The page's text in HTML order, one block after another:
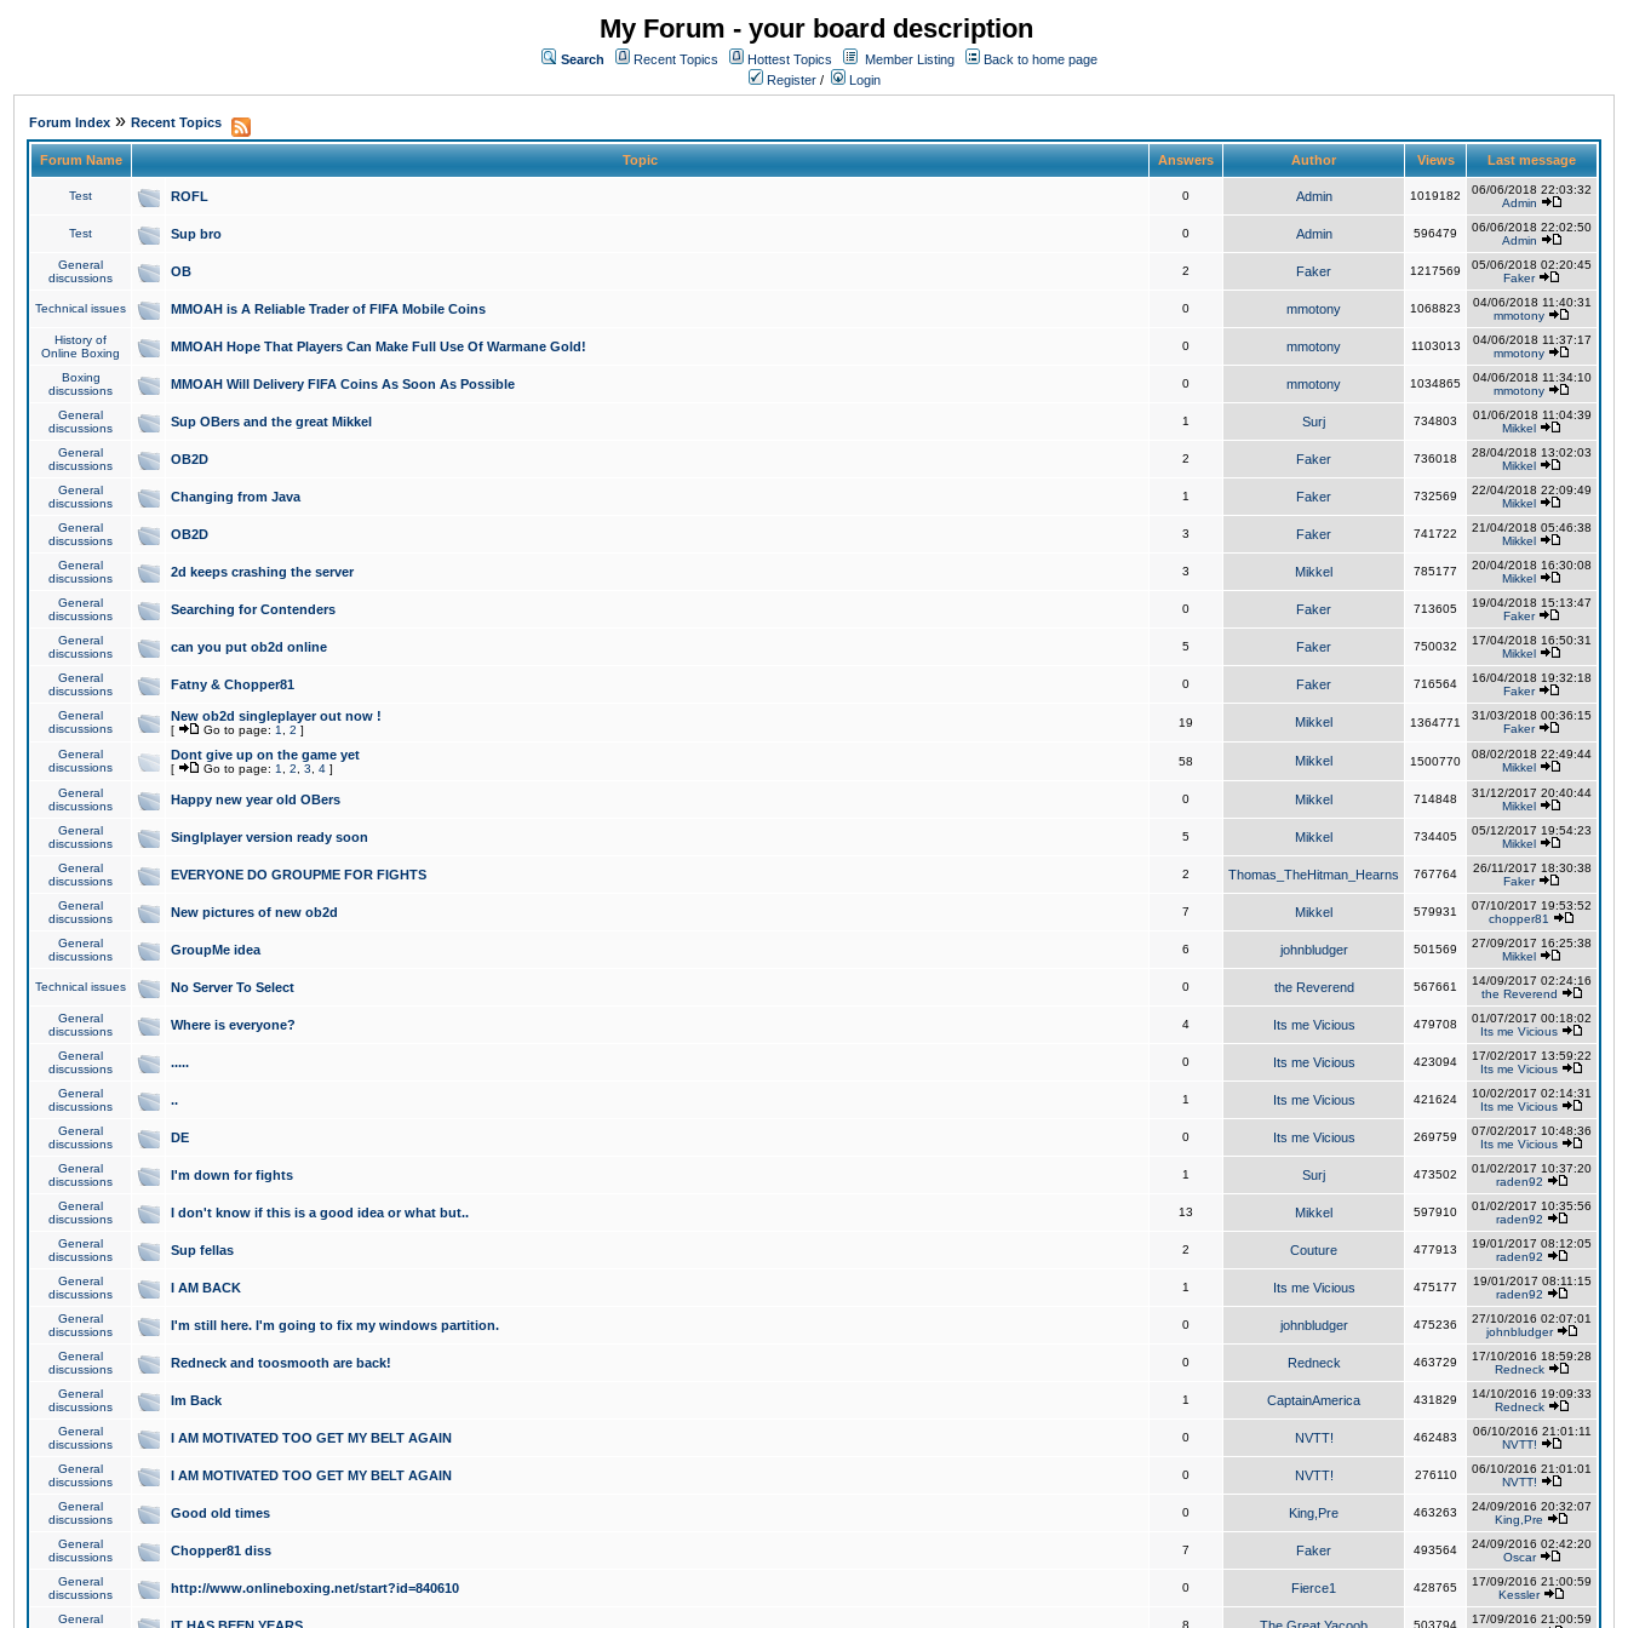
My Forum - your board description
Search Recent Topics Hottest Topics Member Listing
Back to home page
Register / Login
Forum Index » Recent Topics
Forum Name Topic Answers Author Views Last message
Test ROFL 0 Admin 1019182
06/06/2018 22:03:32
Admin
Test Sup bro 0 Admin 596479
06/06/2018 22:02:50
Admin
General
discussions
OB 2 Faker 1217569
05/06/2018 02:20:45
Faker
Technical issues MMOAH is A Reliable Trader of FIFA Mobile Coins 0 mmotony 1068823
04/06/2018 11:40:31
mmotony
History of
Online Boxing
MMOAH Hope That Players Can Make Full Use Of Warmane Gold! 0 mmotony 1103013
04/06/2018 11:37:17
mmotony
Boxing
discussions
MMOAH Will Delivery FIFA Coins As Soon As Possible 0 mmotony 1034865
04/06/2018 11:34:10
mmotony
General
discussions
Sup OBers and the great Mikkel 1 Surj 734803
01/06/2018 11:04:39
Mikkel
General
discussions
OB2D 2 Faker 736018
28/04/2018 13:02:03
Mikkel
General
discussions
Changing from Java 1 Faker 732569
22/04/2018 22:09:49
Mikkel
General
discussions
OB2D 3 Faker 741722
21/04/2018 05:46:38
Mikkel
General
discussions
2d keeps crashing the server 3 Mikkel 785177
20/04/2018 16:30:08
Mikkel
General
discussions
Searching for Contenders 0 Faker 713605
19/04/2018 15:13:47
Faker
General
discussions
can you put ob2d online 5 Faker 750032
17/04/2018 16:50:31
Mikkel
General
discussions
Fatny & Chopper81 0 Faker 716564
16/04/2018 19:32:18
Faker
General
discussions
New ob2d singleplayer out now !
[ Go to page: 1 2 ]
19 Mikkel 1364771
31/03/2018 00:36:15
Faker
General
discussions
Dont give up on the game yet
[ Go to page: 1 2 3 4 ]
58 Mikkel 1500770
08/02/2018 22:49:44
Mikkel
General
discussions
Happy new year old OBers 0 Mikkel 714848
31/12/2017 20:40:44
Mikkel
General
discussions
Singlplayer version ready soon 5 Mikkel 734405
05/12/2017 19:54:23
Mikkel
General
discussions
EVERYONE DO GROUPME FOR FIGHTS 2 Thomas_TheHitman_Hearns 767764
26/11/2017 18:30:38
Faker
General
discussions
New pictures of new ob2d 7 Mikkel 579931
07/10/2017 19:53:52
chopper81
General
discussions
GroupMe idea 6 johnbludger 501569
27/09/2017 16:25:38
Mikkel
Technical issues No Server To Select 0 the Reverend 567661
14/09/2017 02:24:16
the Reverend
General
discussions
Where is everyone? 4 Its me Vicious 479708
01/07/2017 00:18:02
Its me Vicious
General
discussions
..... 0 Its me Vicious 423094
17/02/2017 13:59:22
Its me Vicious
General
discussions
.. 1 Its me Vicious 421624
10/02/2017 02:14:31
Its me Vicious
General
discussions
DE 0 Its me Vicious 269759
07/02/2017 10:48:36
Its me Vicious
General
discussions
I'm down for fights 1 Surj 473502
01/02/2017 10:37:20
raden92
General
discussions
I don't know if this is a good idea or what but.. 13 Mikkel 597910
01/02/2017 10:35:56
raden92
General
discussions
Sup fellas 2 Couture 477913
19/01/2017 08:12:05
raden92
General
discussions
I AM BACK 1 Its me Vicious 475177
19/01/2017 08:11:15
raden92
General
discussions
I'm still here. I'm going to fix my windows partition. 0 johnbludger 475236
27/10/2016 02:07:01
johnbludger
General
discussions
Redneck and toosmooth are back! 0 Redneck 463729
17/10/2016 18:59:28
Redneck
General
discussions
Im Back 1 CaptainAmerica 431829
14/10/2016 19:09:33
Redneck
General
discussions
I AM MOTIVATED TOO GET MY BELT AGAIN 0 NVTT! 462483
06/10/2016 21:01:11
NVTT!
General
discussions
I AM MOTIVATED TOO GET MY BELT AGAIN 0 NVTT! 276110
06/10/2016 21:01:01
NVTT!
General
discussions
Good old times 0 King,Pre 463263
24/09/2016 20:32:07
King,Pre
General
discussions
Chopper81 diss 7 Faker 493564
24/09/2016 02:42:20
Oscar
General
discussions
http://www.onlineboxing.net/start?id=840610 0 Fierce1 428765
17/09/2016 21:00:59
Kessler
General
8 503794
17/09/2016 21:00:59